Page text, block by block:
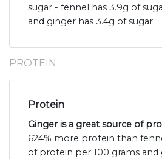
sugar - fennel has 3.9g of
and ginger has 3.4g of sugar.
PROTEIN
Protein
Ginger is a great source of
624% more protein than
of protein per 100 grams and